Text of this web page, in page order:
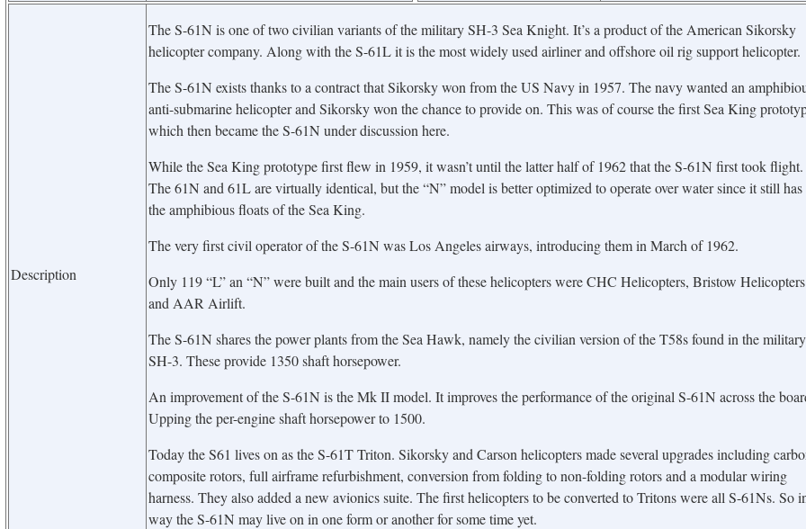
Description
The S-61N is one of two civilian variants of the military SH-3 Sea Knight. It’s a product of the American Sikorsky
helicopter company. Along with the S-61L it is the most widely used airliner and offshore oil rig support helicopter.
The S-61N exists thanks to a contract that Sikorsky won from the US Navy in 1957. The navy wanted an
anti-submarine helicopter and Sikorsky won the chance to provide on. This was of course the first Sea King
which then became the S-61N under discussion here.
While the Sea King prototype first flew in 1959, it wasn’t until the latter half of 1962 that the S-61N first took flight.
The 61N and 61L are virtually identical, but the “N” model is better optimized to operate over water since it still has
the amphibious floats of the Sea King.
The very first civil operator of the S-61N was Los Angeles airways, introducing them in March of 1962.
Only 119 “L” an “N” were built and the main users of these helicopters were CHC Helicopters, Bristow Helicopters
and AAR Airlift.
The S-61N shares the power plants from the Sea Hawk, namely the civilian version of the T58s found in the military
SH-3. These provide 1350 shaft horsepower.
An improvement of the S-61N is the Mk II model. It improves the performance of the original S-61N across the
Upping the per-engine shaft horsepower to 1500.
Today the S61 lives on as the S-61T Triton. Sikorsky and Carson helicopters made several upgrades including
composite rotors, full airframe refurbishment, conversion from folding to non-folding rotors and a modular wiring
harness. They also added a new avionics suite. The first helicopters to be converted to Tritons were all S-61Ns. So
way the S-61N may live on in one form or another for some time yet.